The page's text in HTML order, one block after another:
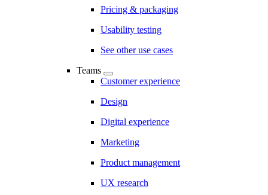
Pricing & packaging
Usability testing
See other use cases
Teams
Customer experience
Design
Digital experience
Marketing
Product management
UX research